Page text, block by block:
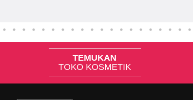
TEMUKAN
TOKO KOSMETIK